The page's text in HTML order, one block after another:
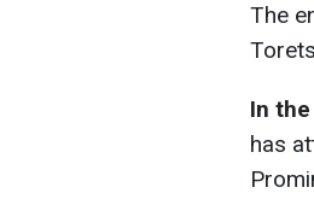
The
In
has